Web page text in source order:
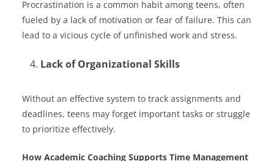
Procrastination is a common habit among teens, often
fueled by a lack of motivation or fear of failure. This can
lead to a vicious cycle of unfinished work and stress.
Lack of Organizational Skills
Without an effective system to track assignments and
deadlines, teens may forget important tasks or struggle
to prioritize effectively.
How Academic Coaching Supports Time Management